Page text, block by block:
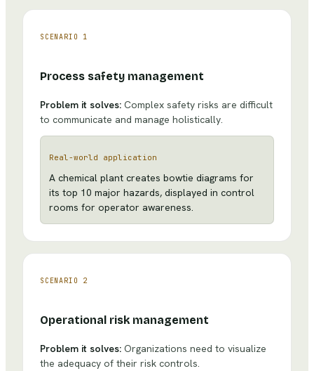
SCENARIO 1
Process safety management
Problem it solves: Complex safety risks are difficult
to communicate and manage holistically.
Real-world application
A chemical plant creates bowtie diagrams for
its top 10 major hazards, displayed in control
rooms for operator awareness.
SCENARIO 2
Operational risk management
Problem it solves: Organizations need to visualize
the adequacy of their risk controls.